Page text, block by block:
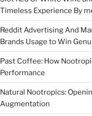
Timeless Experience By
Reddit Advertising And
Brands Usage to Win
Past Coffee: How
Performance
Natural Nootropics:
Augmentation